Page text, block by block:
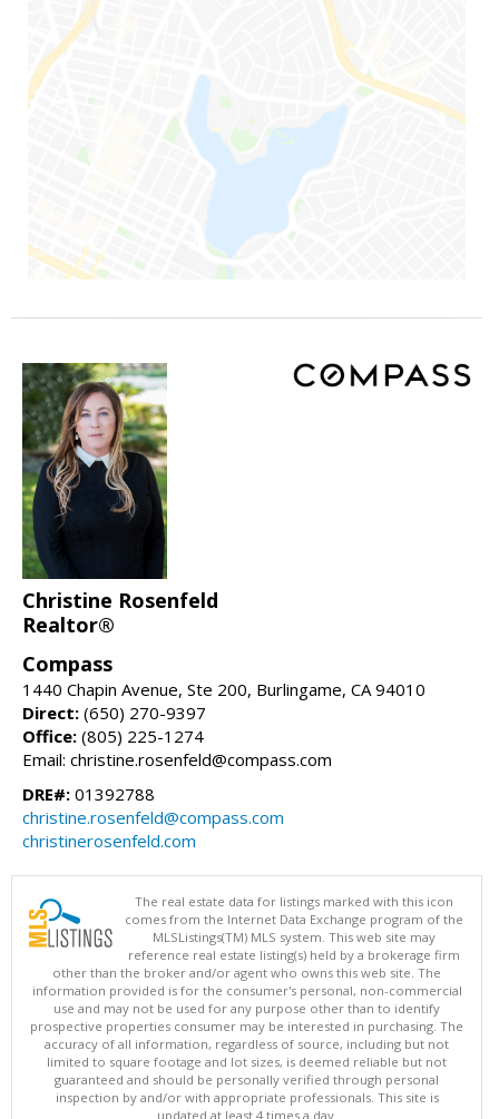
Christine Rosenfeld
Realtor®
Compass
1440 Chapin Avenue, Ste 200, Burlingame, CA 94010
Direct: (650) 270-9397
Office: (805) 225-1274
Email: christine.rosenfeld@compass.com
DRE#: 01392788
christine.rosenfeld@compass.com
christinerosenfeld.com
The real estate data for listings marked with this icon
comes from the Internet Data Exchange program of the
MLSListings(TM) MLS system. This web site may
reference real estate listing(s) held by a brokerage firm
other than the broker and/or agent who owns this web site. The
information provided is for the consumer's personal, non-commercial
use and may not be used for any purpose other than to identify
prospective properties consumer may be interested in purchasing. The
accuracy of all information, regardless of source, including but not
limited to square footage and lot sizes, is deemed reliable but not
guaranteed and should be personally verified through personal
inspection by and/or with appropriate professionals. This site is
updated at least 4 times a day.